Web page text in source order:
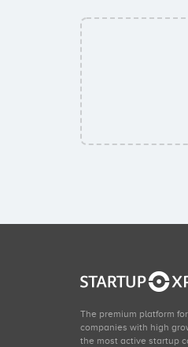
The premium platform
companies with high
the most active startup